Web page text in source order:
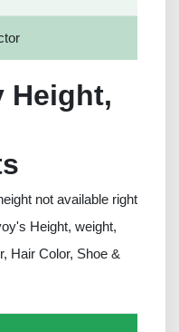
Height,
not available right
Height, weight,
Hair Color, Shoe &